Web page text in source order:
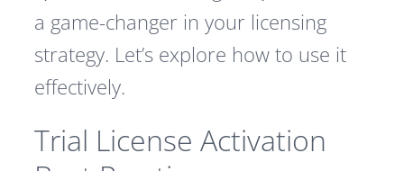
a game-changer in your licensing
strategy. Let’s explore how to use it
effectively.
Trial License Activation